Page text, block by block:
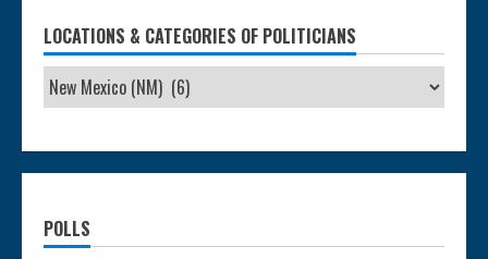
LOCATIONS & CATEGORIES OF POLITICIANS
POLLS